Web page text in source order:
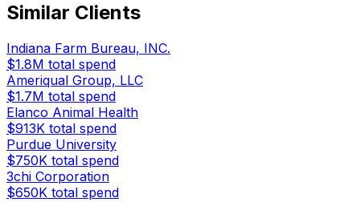
Similar Clients
Indiana Farm Bureau, INC.
$1.8M total spend
Ameriqual Group, LLC
$1.7M total spend
Elanco Animal Health
$913K total spend
Purdue University
$750K total spend
3chi Corporation
$650K total spend